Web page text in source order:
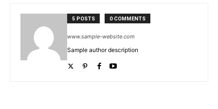
5 POSTS 0 COMMENTS
www.sample-website.com
Sample author description